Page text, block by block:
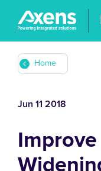
Home
Jun 11 2018